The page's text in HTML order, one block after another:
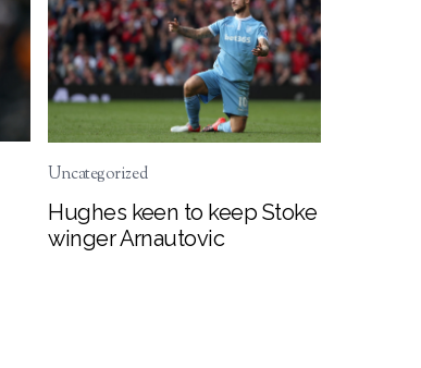
Uncategorized
Hughes keen to keep Stoke
winger Arnautovic